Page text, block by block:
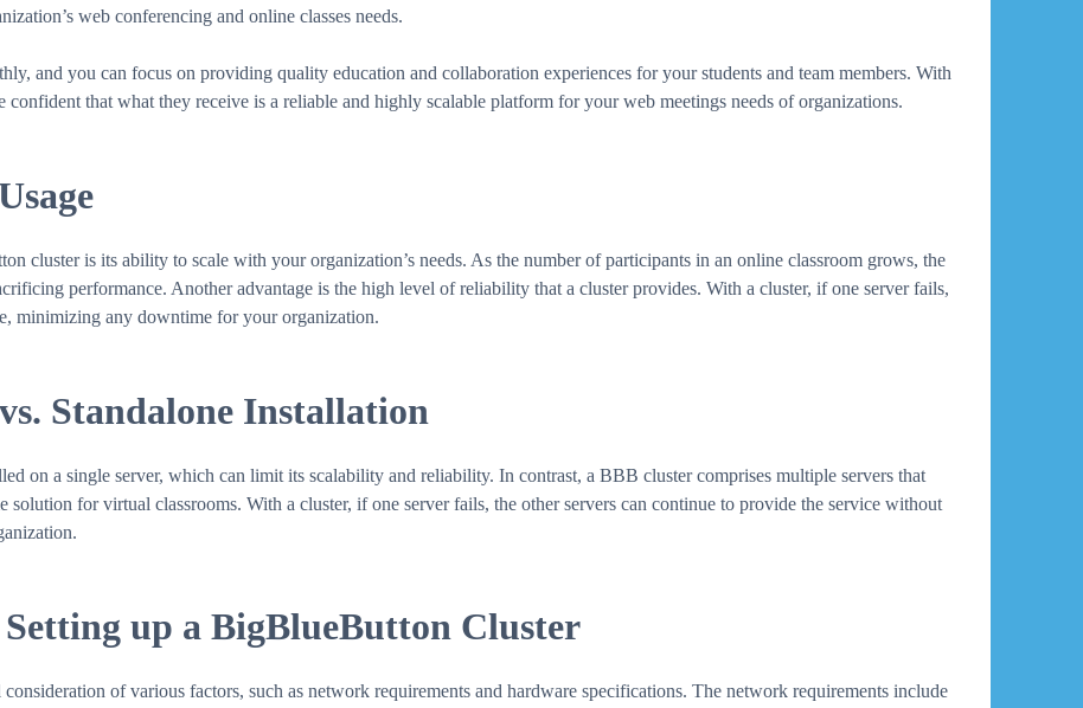
web conferencing and online classes needs.
and you can focus on providing quality education and collaboration experiences for your students and team members. With
that what they receive is a reliable and highly scalable platform for your web meetings needs of organizations.
cluster is its ability to scale with your organization’s needs. As the number of participants in an online classroom grows, the
performance. Another advantage is the high level of reliability that a cluster provides. With a cluster, if one server fails,
minimizing any downtime for your organization.
Standalone Installation
on a single server, which can limit its scalability and reliability. In contrast, a BBB cluster comprises multiple servers that
solution for virtual classrooms. With a cluster, if one server fails, the other servers can continue to provide the service without
up a BigBlueButton Cluster
of various factors, such as network requirements and hardware specifications. The network requirements include